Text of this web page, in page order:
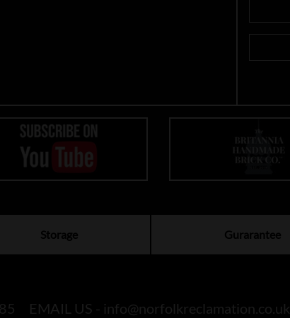
Storage Gurarantee
EMAIL US - info@norfolkreclamation.co.uk